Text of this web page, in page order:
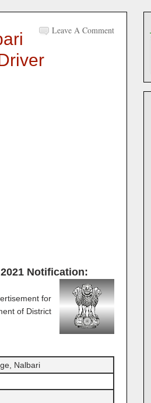
Leave A Comment
Notification:
for
of District
Nalbari